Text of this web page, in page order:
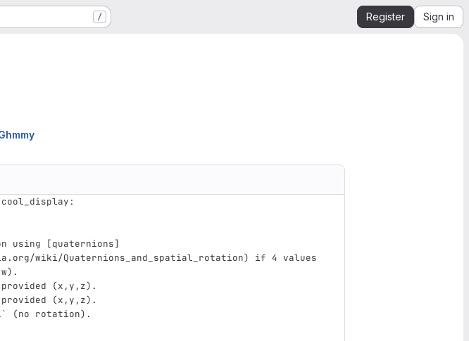
/ Register Sign in
cool_display:
using
[quaternions]
wiki/Quaternions_and_spatial_rotation)
if 4 values
(x,y,z).
(x,y,z).
(no rotation).